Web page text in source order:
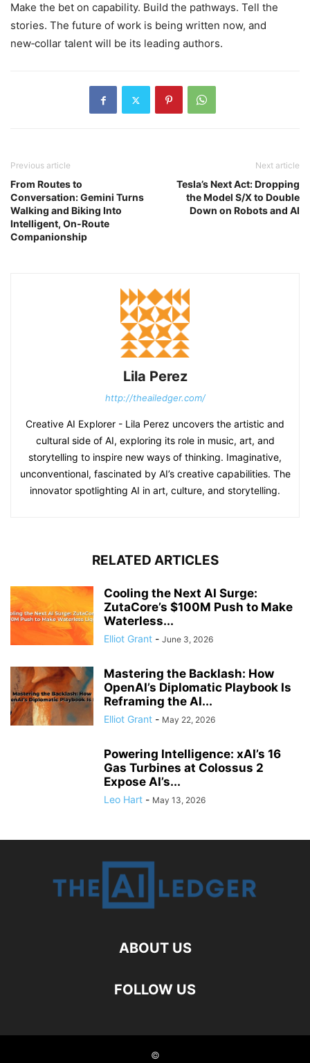
Make the bet on capability. Build the pathways. Tell the
stories. The future of work is being written now, and
new‑collar talent will be its leading authors.
Previous article
From Routes to
Conversation: Gemini Turns
Walking and Biking Into
Intelligent, On-Route
Companionship
Next article
Tesla’s Next Act: Dropping
the Model S/X to Double
Down on Robots and AI
Lila Perez
http://theailedger.com/
Creative AI Explorer - Lila Perez uncovers the artistic and
cultural side of AI, exploring its role in music, art, and
storytelling to inspire new ways of thinking. Imaginative,
unconventional, fascinated by AI’s creative capabilities. The
innovator spotlighting AI in art, culture, and storytelling.
RELATED ARTICLES
Cooling the Next AI Surge:
ZutaCore’s $100M Push to Make
Waterless...
Elliot Grant - June 3, 2026
Mastering the Backlash: How
OpenAI’s Diplomatic Playbook Is
Reframing the AI...
Elliot Grant - May 22, 2026
Powering Intelligence: xAI’s 16
Gas Turbines at Colossus 2
Expose AI’s...
Leo Hart - May 13, 2026
ABOUT US
FOLLOW US
©